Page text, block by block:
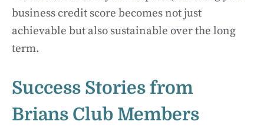
business credit score becomes not just
achievable but also sustainable over the long
term.
Success Stories from
Brians Club Members